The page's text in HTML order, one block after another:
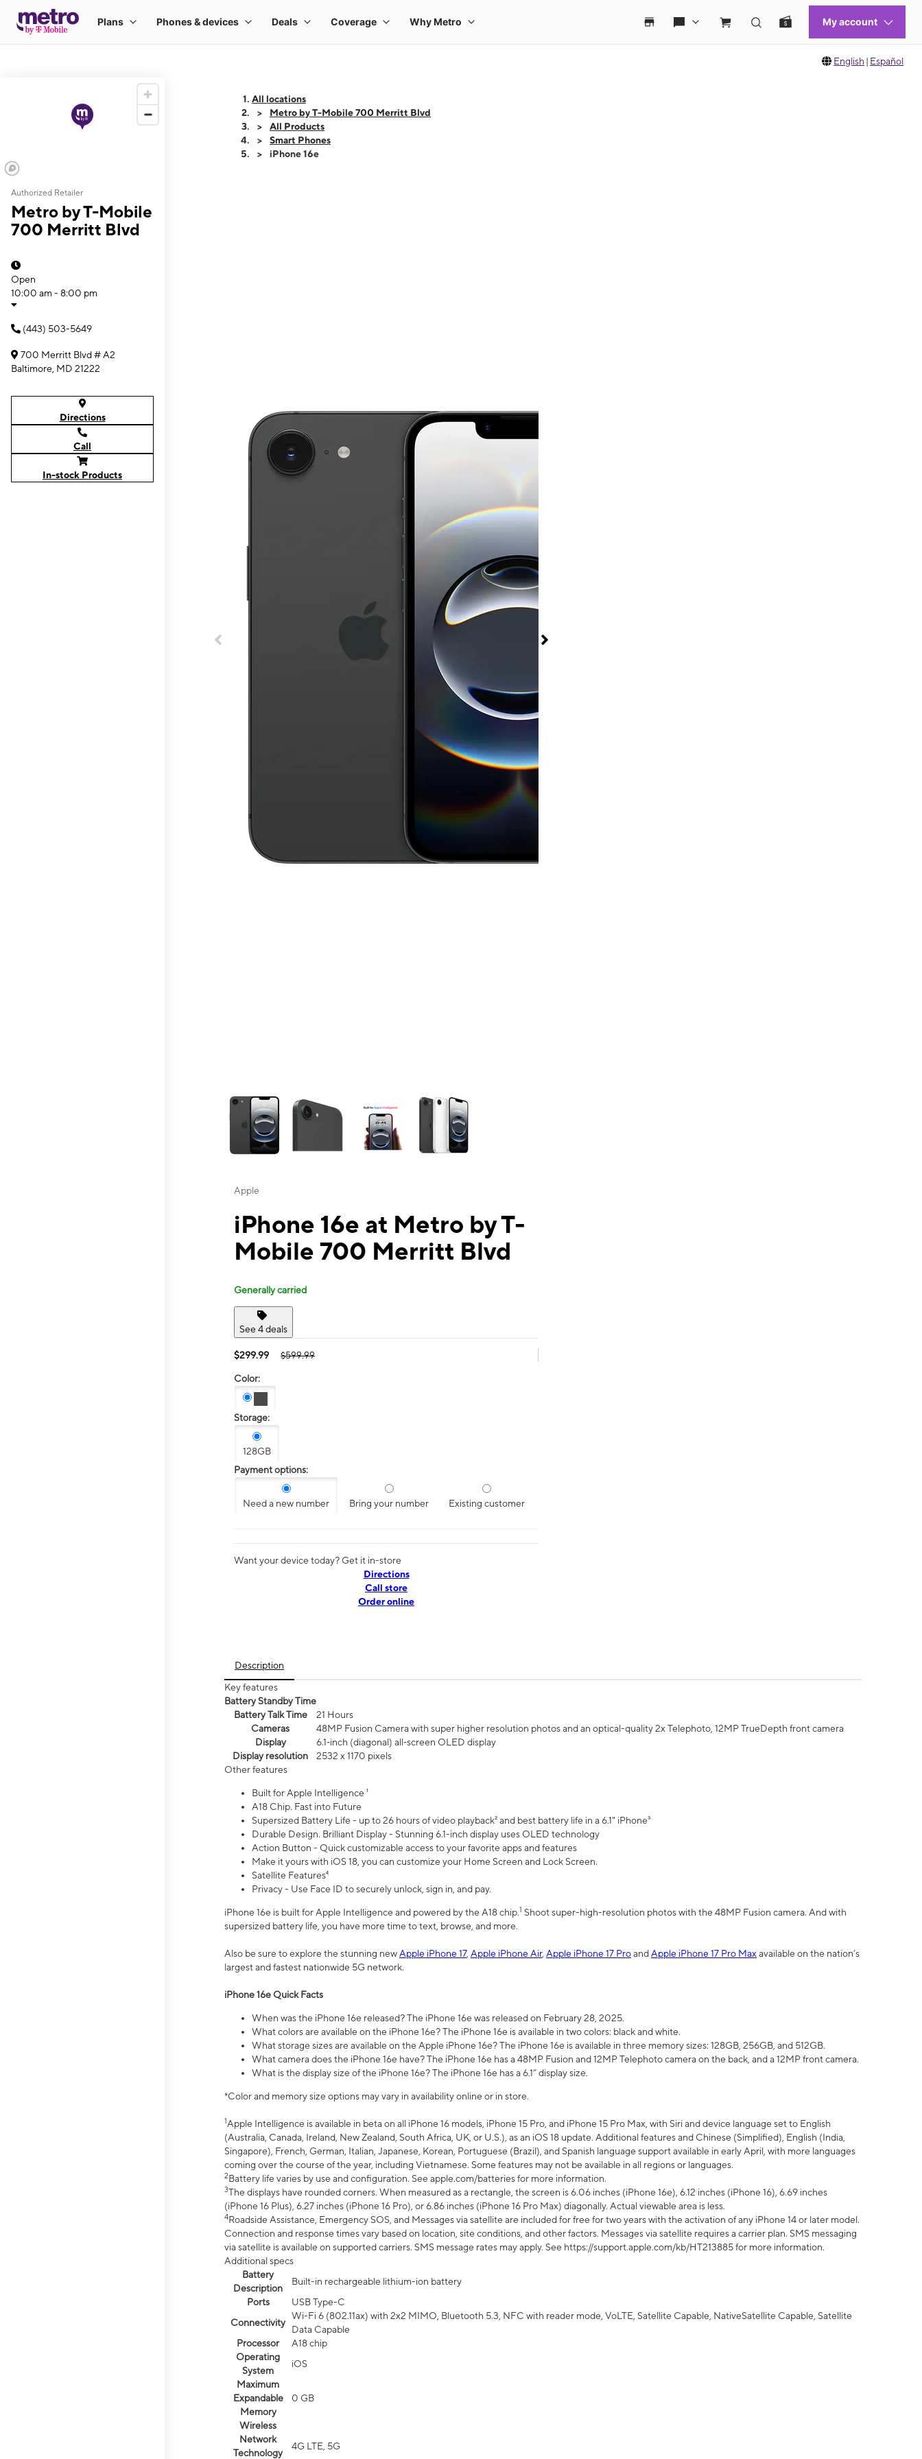
English | Español
Authorized Retailer
Metro by T-Mobile
700 Merritt Blvd
Open
10:00 am - 8:00 pm
(443) 503-5649
700 Merritt Blvd # A2
Baltimore, MD 21222
Directions
Call
In-stock Products
All locations
Metro by T-Mobile 700 Merritt Blvd
All Products
Smart Phones
iPhone 16e
Apple
iPhone 16e at Metro by T-
Mobile 700 Merritt Blvd
Generally carried
See 4 deals
$299.99 $599.99
Color:
Storage:
128GB
Payment options:
Need a new number Bring your number Existing customer
Want your device today? Get it in-store
Directions
Call store
Order online
Description
Key features
Battery Standby Time
Battery Talk Time
21 Hours
Cameras
48MP Fusion Camera with super higher resolution photos and an optical-quality 2x Telephoto, 12MP TrueDepth front camera
Display
6.1‑inch (diagonal) all‑screen OLED display
Display resolution
2532 x 1170 pixels
Other features
Built for Apple Intelligence ¹
A18 Chip. Fast into Future
Supersized Battery Life - up to 26 hours of video playback² and best battery life in a 6.1" iPhone³
Durable Design. Brilliant Display - Stunning 6.1-inch display uses OLED technology
Action Button - Quick customizable access to your favorite apps and features
Make it yours with iOS 18, you can customize your Home Screen and Lock Screen.
Satellite Features⁴
Privacy - Use Face ID to securely unlock, sign in, and pay.
iPhone 16e is built for Apple Intelligence and powered by the A18 chip.1 Shoot super-high-resolution photos with the 48MP Fusion camera. And with
supersized battery life, you have more time to text, browse, and more.
Also be sure to explore the stunning newApple iPhone 17, Apple iPhone Air, Apple iPhone 17 ProandApple iPhone 17 Pro Max available on the nation’s
largest and fastest nationwide 5G network.
iPhone 16e Quick Facts
When was the iPhone 16e released? The iPhone 16e was released on February 28, 2025.
What colors are available on the iPhone 16e? The iPhone 16e is available in two colors: black and white.
What storage sizes are available on the Apple iPhone 16e? The iPhone 16e is available in three memory sizes: 128GB, 256GB, and 512GB.
What camera does the iPhone 16e have? The iPhone 16e has a 48MP Fusion and 12MP Telephoto camera on the back, and a 12MP front camera.
What is the display size of the iPhone 16e? The iPhone 16e has a 6.1” display size.
*Color and memory size options may vary in availability online or in store.
1Apple Intelligence is available in beta on all iPhone 16 models, iPhone 15 Pro, and iPhone 15 Pro Max, with Siri and device language set to English
(Australia, Canada, Ireland, New Zealand, South Africa, UK, or U.S.), as an iOS 18 update. Additional features and Chinese (Simplified), English (India,
Singapore), French, German, Italian, Japanese, Korean, Portuguese (Brazil), and Spanish language support available in early April, with more languages
coming over the course of the year, including Vietnamese. Some features may not be available in all regions or languages.
2Battery life varies by use and configuration. See apple.com/batteries for more information.
3The displays have rounded corners. When measured as a rectangle, the screen is 6.06 inches (iPhone 16e), 6.12 inches (iPhone 16), 6.69 inches
(iPhone 16 Plus), 6.27 inches (iPhone 16 Pro), or 6.86 inches (iPhone 16 Pro Max) diagonally. Actual viewable area is less.
4Roadside Assistance, Emergency SOS, and Messages via satellite are included for free for two years with the activation of any iPhone 14 or later model.
Connection and response times vary based on location, site conditions, and other factors. Messages via satellite requires a carrier plan. SMS messaging
via satellite is available on supported carriers. SMS message rates may apply. See https://support.apple.com/kb/HT213885 for more information.
Additional specs
Battery
Description
Built-in rechargeable lithium-ion battery
Ports
USB Type-C
Connectivity
Wi-Fi 6 (802.11ax) with 2x2 MIMO, Bluetooth 5.3, NFC with reader mode, VoLTE, Satellite Capable, NativeSatellite Capable, Satellite
Data Capable
Processor
A18 chip
Operating
System
iOS
Maximum
Expandable
Memory
0 GB
Wireless
Network
Technology
4G LTE, 5G